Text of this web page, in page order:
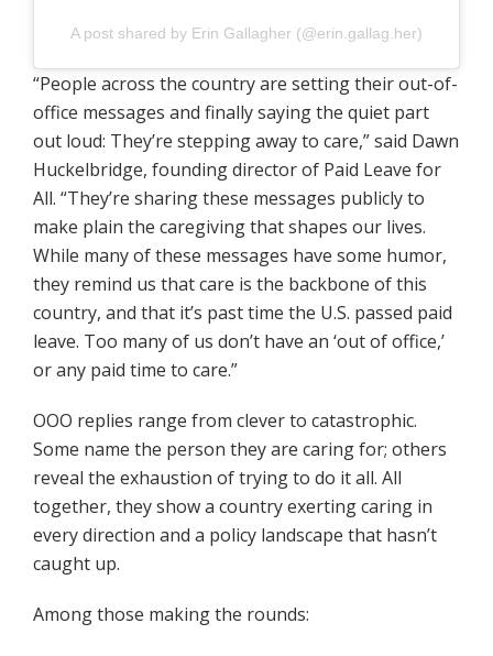
A post shared by Erin Gallagher (@erin.gallag.her)
“People across the country are setting their out-of-
office messages and finally saying the quiet part
out loud: They’re stepping away to care,” said Dawn
Huckelbridge, founding director of Paid Leave for
All. “They’re sharing these messages publicly to
make plain the caregiving that shapes our lives.
While many of these messages have some humor,
they remind us that care is the backbone of this
country, and that it’s past time the U.S. passed paid
leave. Too many of us don’t have an ‘out of office,’
or any paid time to care.”
OOO replies range from clever to catastrophic.
Some name the person they are caring for; others
reveal the exhaustion of trying to do it all. All
together, they show a country exerting caring in
every direction and a policy landscape that hasn’t
caught up.
Among those making the rounds: